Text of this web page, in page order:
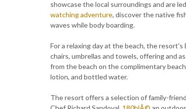
showcase the local surroundings and are
watching adventure, discover the native
waves while body boarding.
For a relaxing day at the beach, the
chairs, umbrellas and towels, offering and
from the beach on the complimentary
lotion, and bottled water.
The resort offers a selection of family-